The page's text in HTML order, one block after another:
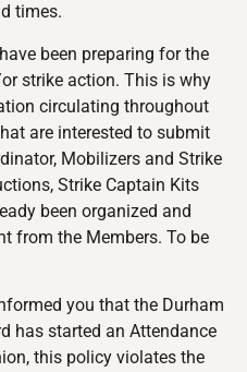
times.
been preparing for the
strike action. This is why
circulating throughout
are interested to submit
Mobilizers and Strike
Strike Captain Kits
been organized and
from the Members. To be
you that the Durham
has started an Attendance
this policy violates the